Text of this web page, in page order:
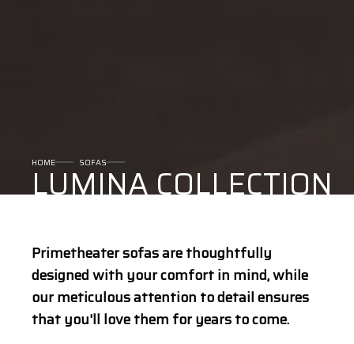
HOME SOFAS
LUMINA COLLECTION
Primetheater sofas are thoughtfully
designed with your comfort in mind, while
our meticulous attention to detail ensures
that you'll love them for years to come.